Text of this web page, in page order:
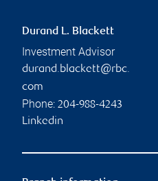
Durand L. Blackett
Investment Advisor
durand.blackett@rbc.
com
Phone: 204-988-4243
Linkedin